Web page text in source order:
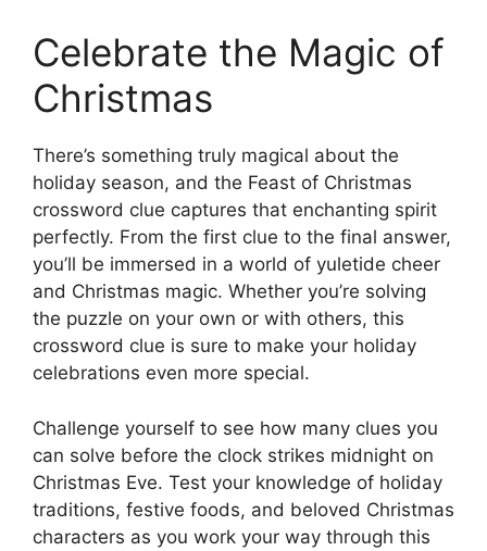
Celebrate the Magic of
Christmas
There’s something truly magical about the
holiday season, and the Feast of Christmas
crossword clue captures that enchanting spirit
perfectly. From the first clue to the final answer,
you’ll be immersed in a world of yuletide cheer
and Christmas magic. Whether you’re solving
the puzzle on your own or with others, this
crossword clue is sure to make your holiday
celebrations even more special.
Challenge yourself to see how many clues you
can solve before the clock strikes midnight on
Christmas Eve. Test your knowledge of holiday
traditions, festive foods, and beloved Christmas
characters as you work your way through this